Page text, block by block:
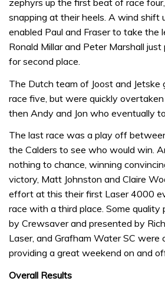
zephyrs up the first beat of race
snapping at their heels. A wind shift
enabled Paul and Fraser to take the
Ronald Millar and Peter Marshall just
for second place.
The Dutch team of Joost and
race five, but were quickly overtaken
then Andy and Jon who eventually
The last race was a play off
the Calders to see who would win.
nothing to chance, winning
victory, Matt Johnston and Claire
effort at this their first Laser 4000
race with a third place. Some quality
by Crewsaver and presented by
Laser, and Grafham Water SC were
providing a great weekend on and
Overall Results